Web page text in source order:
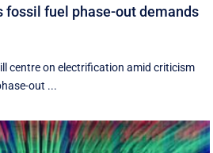
fossil fuel phase-out demands
centre on electrification amid criticism
out ...